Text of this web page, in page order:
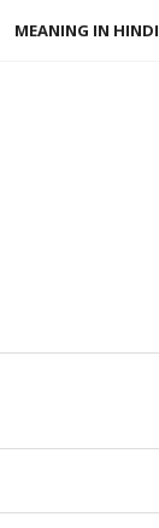
MEANING IN HINDI